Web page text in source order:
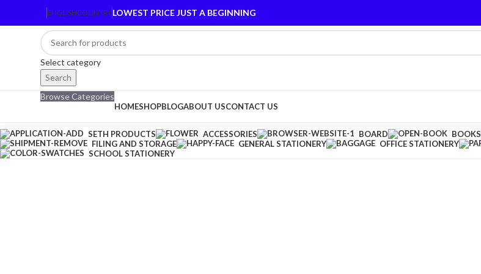
ENGLISHCOUNTRYLOWEST PRICE JUST A BEGINNING
Select category
Search
Browse Categories
SETH PRODUCTS ACCESSORIES BOARD BOOKS
FILING AND STORAGE
GENERAL STATIONERY OFFICE STATIONERY
SCHOOL STATIONERY
HOMESHOPBLOGABOUT USCONTACT US